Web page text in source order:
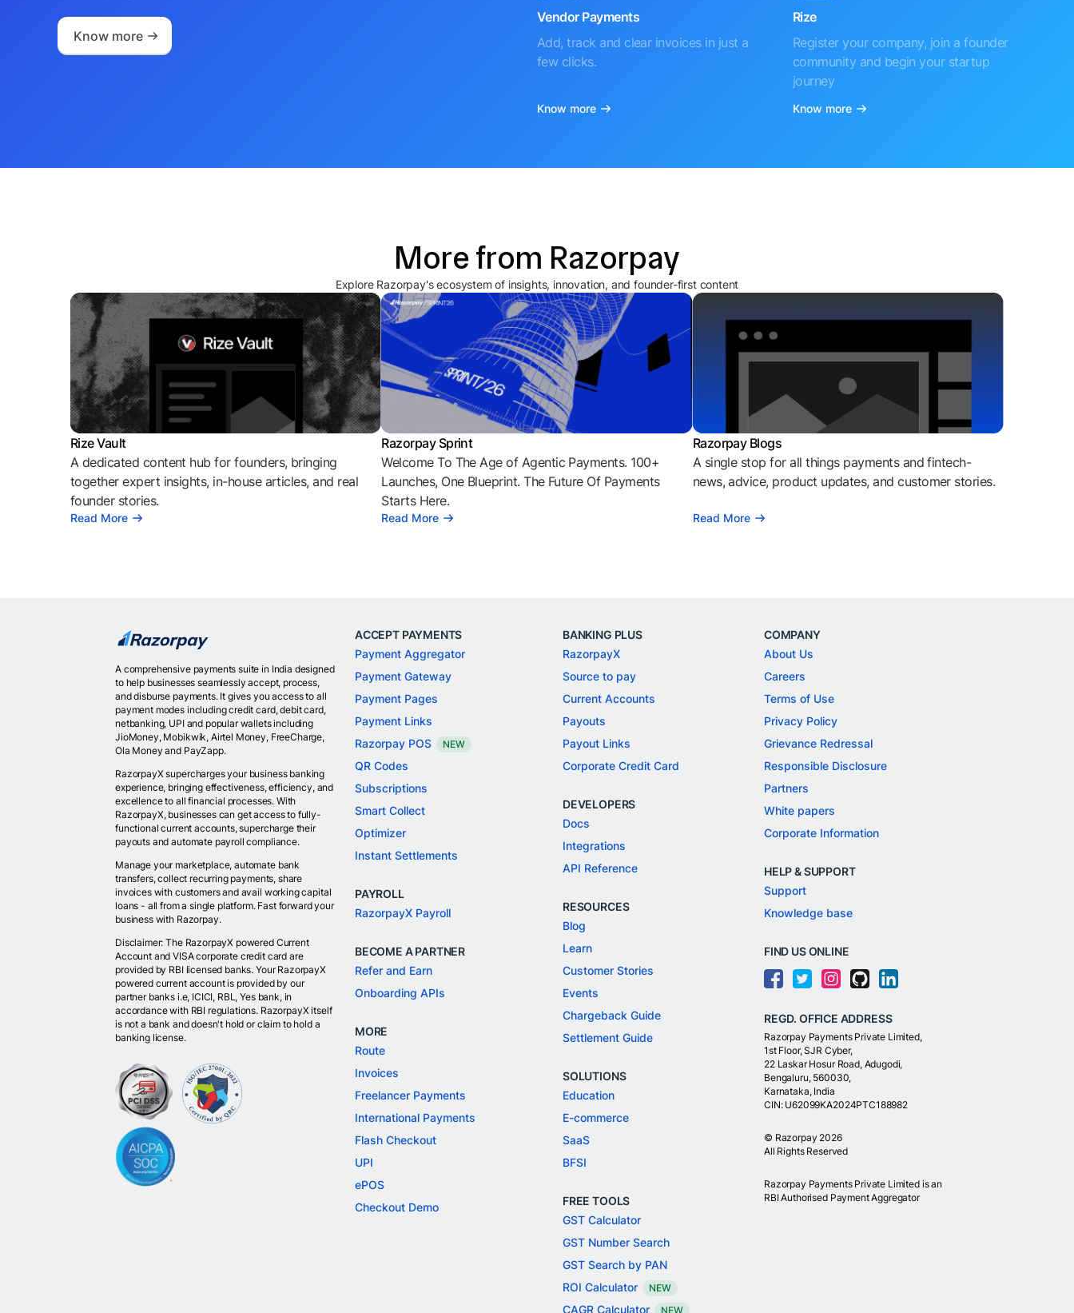
Know more
Vendor Payments
Add, track and clear invoices in just a
few clicks.
Know more
Rize
Register your company, join a founder
community and begin your startup
journey
Know more
More from Razorpay
Explore Razorpay's ecosystem of insights, innovation, and founder-first content
Rize Vault
A dedicated content hub for founders, bringing
together expert insights, in-house articles, and real
founder stories.
Read More
Razorpay Sprint
Welcome To The Age of Agentic Payments. 100+
Launches, One Blueprint. The Future Of Payments
Starts Here.
Read More
Razorpay Blogs
A single stop for all things payments and fintech-
news, advice, product updates, and customer stories.
Read More
A comprehensive payments suite in India designed
to help businesses seamlessly accept, process,
and disburse payments. It gives you access to all
payment modes including credit card, debit card,
netbanking, UPI and popular wallets including
JioMoney, Mobikwik, Airtel Money, FreeCharge,
Ola Money and PayZapp.
RazorpayX supercharges your business banking
experience, bringing effectiveness, efficiency, and
excellence to all financial processes. With
RazorpayX, businesses can get access to fully-
functional current accounts, supercharge their
payouts and automate payroll compliance.
Manage your marketplace, automate bank
transfers, collect recurring payments, share
invoices with customers and avail working capital
loans - all from a single platform. Fast forward your
business with Razorpay.
Disclaimer: The RazorpayX powered Current
Account and VISA corporate credit card are
provided by RBI licensed banks. Your RazorpayX
powered current account is provided by our
partner banks i.e, ICICI, RBL, Yes bank, in
accordance with RBI regulations. RazorpayX itself
is not a bank and doesn't hold or claim to hold a
banking license.
ACCEPT PAYMENTS
Payment Aggregator
Payment Gateway
Payment Pages
Payment Links
Razorpay POS
NEW
QR Codes
Subscriptions
Smart Collect
Optimizer
Instant Settlements
PAYROLL
RazorpayX Payroll
BECOME A PARTNER
Refer and Earn
Onboarding APIs
MORE
Route
Invoices
Freelancer Payments
International Payments
Flash Checkout
UPI
ePOS
Checkout Demo
BANKING PLUS
RazorpayX
Source to pay
Current Accounts
Payouts
Payout Links
Corporate Credit Card
DEVELOPERS
Docs
Integrations
API Reference
RESOURCES
Blog
Learn
Customer Stories
Events
Chargeback Guide
Settlement Guide
SOLUTIONS
Education
E-commerce
SaaS
BFSI
FREE TOOLS
GST Calculator
GST Number Search
GST Search by PAN
ROI Calculator
NEW
CAGR Calculator NEW
COMPANY
About Us
Careers
Terms of Use
Privacy Policy
Grievance Redressal
Responsible Disclosure
Partners
White papers
Corporate Information
HELP & SUPPORT
Support
Knowledge base
FIND US ONLINE
REGD. OFFICE ADDRESS
Razorpay Payments Private Limited,
1st Floor, SJR Cyber,
22 Laskar Hosur Road, Adugodi,
Bengaluru, 560030,
Karnataka, India
CIN: U62099KA2024PTC188982
© Razorpay 2026
All Rights Reserved
Razorpay Payments Private Limited is an
RBI Authorised Payment Aggregator